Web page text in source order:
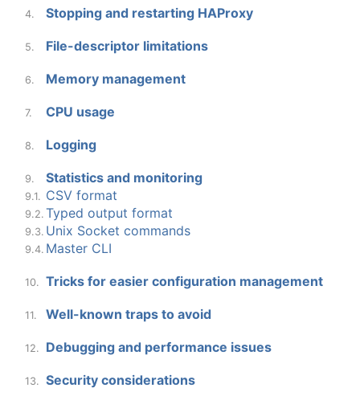
4. Stopping and restarting HAProxy
5. File-descriptor limitations
6. Memory management
7. CPU usage
8. Logging
9. Statistics and monitoring
9.1. CSV format
9.2. Typed output format
9.3. Unix Socket commands
9.4. Master CLI
10. Tricks for easier configuration management
11. Well-known traps to avoid
12. Debugging and performance issues
13. Security considerations